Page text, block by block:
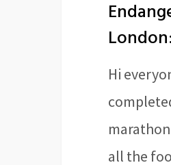
Hi
all the